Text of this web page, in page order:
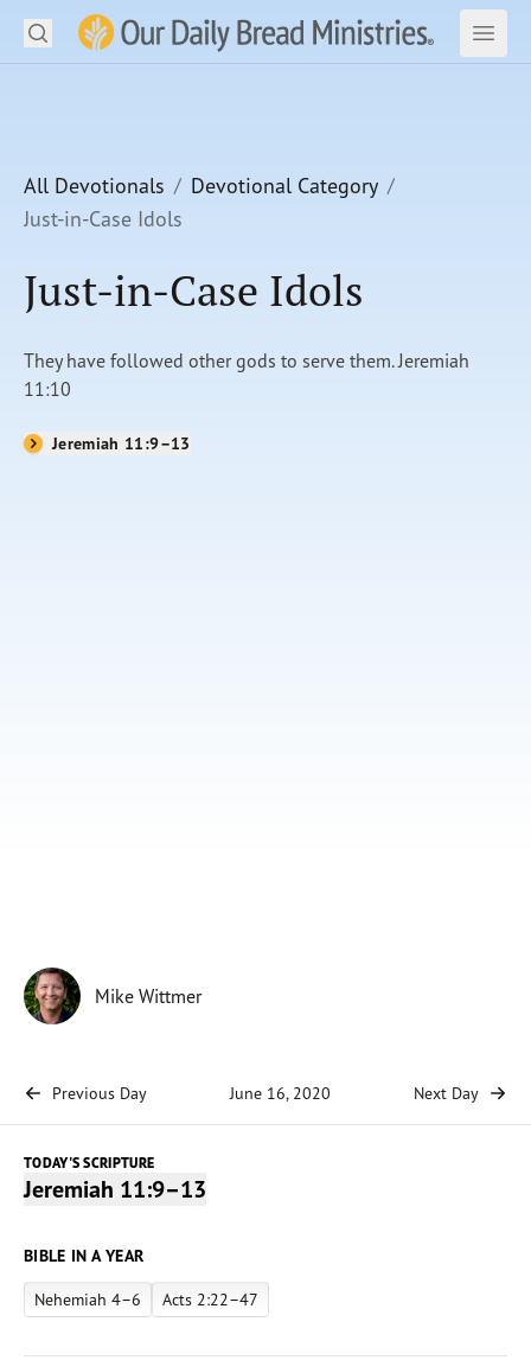
Our Daily Bread Ministries Logo
Open Open
LEARN
WATCH
Shop
About Us
Search
All Devotionals
Devotional Category
Just-in-Case Idols
Just-in-Case Idols
They have followed other gods to serve them. Jeremiah
11:10
Jeremiah 11:9–13
Mike Wittmer
Previous Day June 16, 2020 Next Day
TODAY'S SCRIPTURE
Jeremiah 11:9–13
BIBLE IN A YEAR
Nehemiah 4–6 Acts 2:22–47